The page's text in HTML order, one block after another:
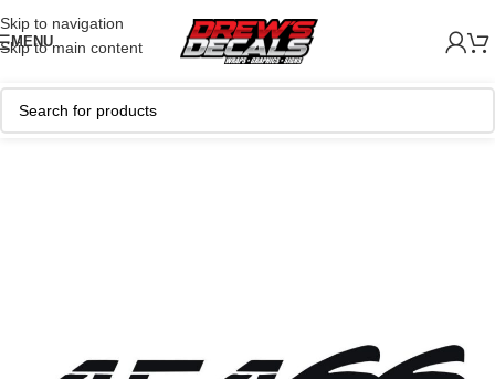
Skip to navigation
Skip to main content
MENU